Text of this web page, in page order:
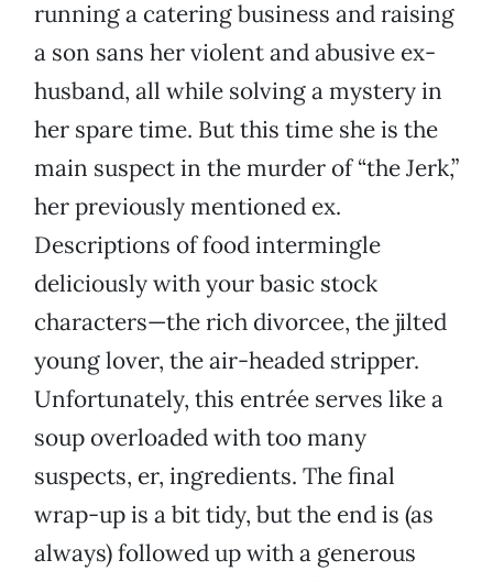
running a catering business and raising
a son sans her violent and abusive ex-
husband, all while solving a mystery in
her spare time. But this time she is the
main suspect in the murder of “the Jerk,”
her previously mentioned ex.
Descriptions of food intermingle
deliciously with your basic stock
characters—the rich divorcee, the jilted
young lover, the air-headed stripper.
Unfortunately, this entrée serves like a
soup overloaded with too many
suspects, er, ingredients. The final
wrap-up is a bit tidy, but the end is (as
always) followed up with a generous